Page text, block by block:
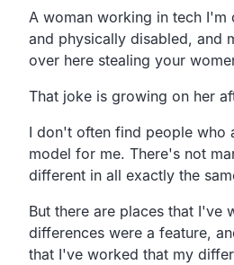
A woman working in tech I'm
and physically disabled, and
over here stealing your
That joke is growing on her
I don't often find people who
model for me. There's not
different in all exactly the
But there are places that I've
differences were a feature,
that I've worked that my